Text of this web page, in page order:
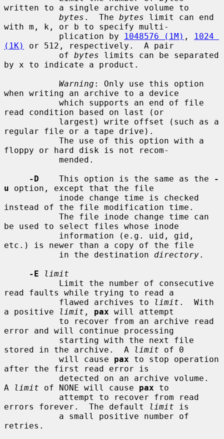
written to a single archive volume to
bytes .  The bytes limit can end
with m, k, or b to specify multi-
           plication by
1048576 (1M) ,
1024
(1K)
or 512, respectively.  A pair
           of
bytes limits can be separated
by x to indicate a product.
Warning : Only use this option
when writing an archive to a device
read condition based on last (or
regular file or a tape drive).
floppy or hard disk is not recom-
-D
    This option is the same as the
-
u option, except that the file
instead of the file modification time.
be used to select files whose inode
etc.) is newer than a copy of the file
           in the destination
directory.
-E
limit
read faults while trying to read a
           flawed archives to
limit .  With
a positive
limit , pax will attempt
error and will continue processing
stored in the archive.  A
limit of 0
           will cause
pax to stop operation
after the first read error is
A
limit of NONE will cause pax to
errors forever.  The default
limit is
retries.